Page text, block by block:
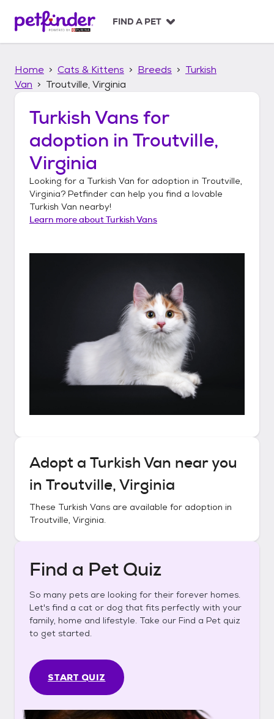
p
FIND A PET
Home Cats & Kittens Breeds
Turkish
Van
Troutville, Virginia
Turkish Vans for
adoption in Troutville,
Virginia
Looking for a Turkish Van for adoption in Troutville,
Virginia? Petfinder can help you find a lovable
Turkish Van nearby!
Learn more aboutTurkish Vans
Adopt a Turkish Van near you
in Troutville, Virginia
These Turkish Vans are available for adoption in
Troutville, Virginia.
Find a Pet Quiz
So many pets are looking for their forever homes.
Let's find a cat or dog that fits perfectly with your
family, home and lifestyle. Take our Find a Pet quiz
to get started.
START QUIZ